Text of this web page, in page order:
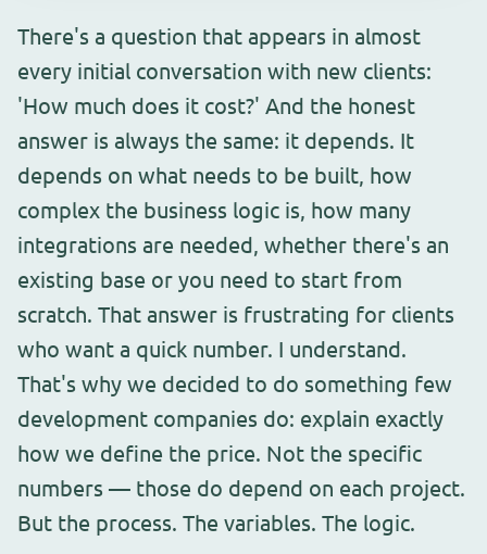
There's a question that appears in almost
every initial conversation with new clients:
'How much does it cost?' And the honest
answer is always the same: it depends. It
depends on what needs to be built, how
complex the business logic is, how many
integrations are needed, whether there's an
existing base or you need to start from
scratch. That answer is frustrating for clients
who want a quick number. I understand.
That's why we decided to do something few
development companies do: explain exactly
how we define the price. Not the specific
numbers — those do depend on each project.
But the process. The variables. The logic.